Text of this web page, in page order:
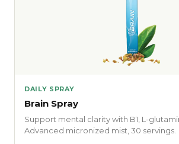
DAILY SPRAY
Brain Spray
Support mental clarity with B1, L-
Advanced micronized mist, 30 servings.